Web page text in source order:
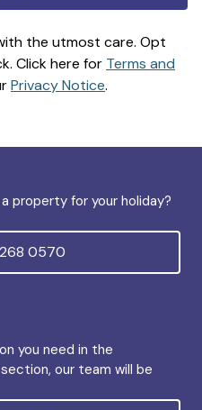
the utmost care. Opt
Click here for Terms and
Privacy Notice.
property for your holiday?
0570
you need in the
our team will be